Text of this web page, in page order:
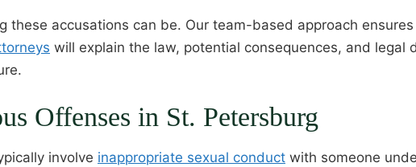
these accusations can be. Our team-based approach
will explain the law, potential consequences, and legal
Offenses in St. Petersburg
involve inappropriate sexual conduct with someone